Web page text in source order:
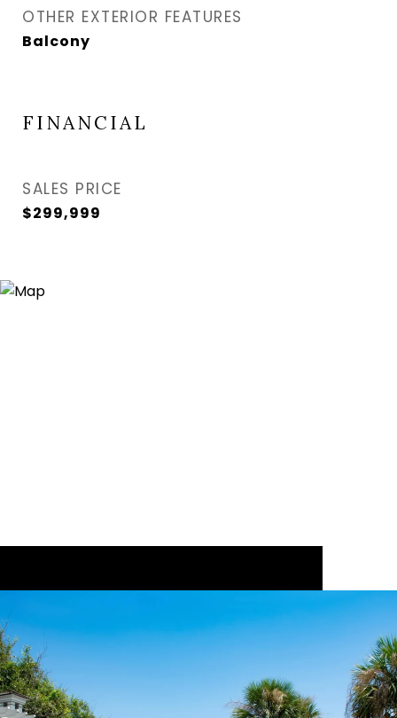
OTHER EXTERIOR FEATURES
Balcony
FINANCIAL
SALES PRICE
$299,999